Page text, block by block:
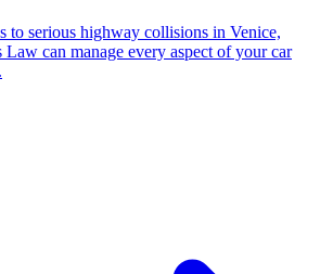
to serious highway collisions in Venice,
can manage every aspect of your car